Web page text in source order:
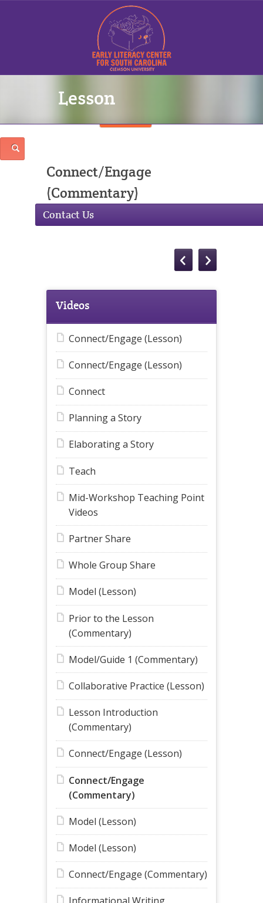
Sign In
Contact Us
Lesson
Connect/Engage
(Commentary)
Videos
Connect/Engage (Lesson)
Connect/Engage (Lesson)
Connect
Planning a Story
Elaborating a Story
Teach
Mid-Workshop Teaching Point
Videos
Partner Share
Whole Group Share
Model (Lesson)
Prior to the Lesson
(Commentary)
Model/Guide 1 (Commentary)
Collaborative Practice (Lesson)
Lesson Introduction
(Commentary)
Connect/Engage (Lesson)
Connect/Engage
(Commentary)
Model (Lesson)
Model (Lesson)
Connect/Engage (Commentary)